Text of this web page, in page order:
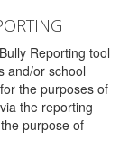
Reporting tool
and/or school
the purposes of
the reporting
purpose of